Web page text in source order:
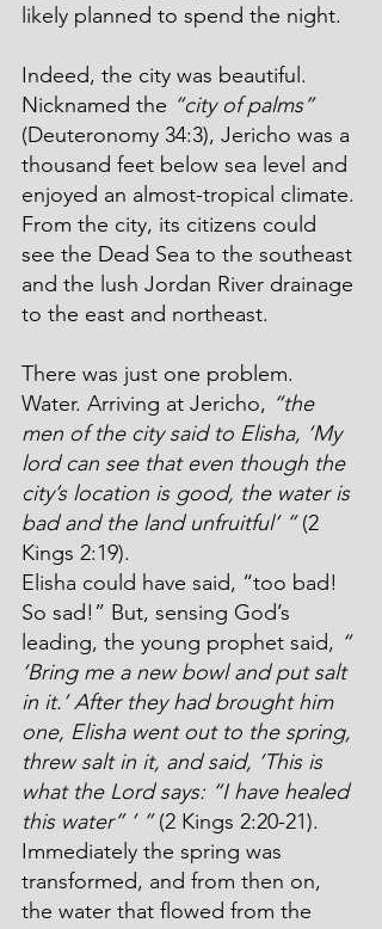
likely planned to spend the night.
Indeed, the city was beautiful.
Nicknamed the “city of palms”
(Deuteronomy 34:3), Jericho was a
thousand feet below sea level and
enjoyed an almost-tropical climate.
From the city, its citizens could
see the Dead Sea to the southeast
and the lush Jordan River drainage
to the east and northeast.
There was just one problem.
Water. Arriving at Jericho, “the
men of the city said to Elisha, ‘My
lord can see that even though the
city’s location is good, the water is
bad and the land unfruitful’ ” (2
Kings 2:19).
Elisha could have said, “too bad!
So sad!” But, sensing God’s
leading, the young prophet said, “
‘Bring me a new bowl and put salt
in it.’ After they had brought him
one, Elisha went out to the spring,
threw salt in it, and said, ‘This is
what the Lord says: “I have healed
this water” ’ ” (2 Kings 2:20-21).
Immediately the spring was
transformed, and from then on,
the water that flowed from the